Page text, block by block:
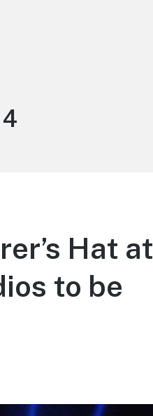
Hat at
to be